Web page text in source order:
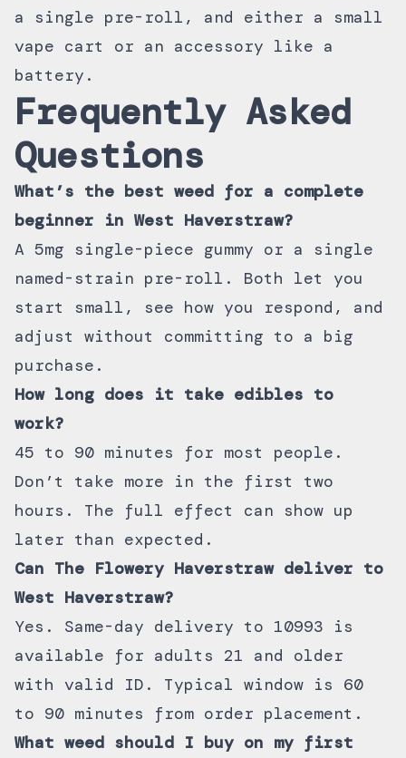
a single pre-roll, and either a small
vape cart or an accessory like a
battery.
Frequently Asked
Questions
What’s the best weed for a complete
beginner in West Haverstraw?
A 5mg single-piece gummy or a single
named-strain pre-roll. Both let you
start small, see how you respond, and
adjust without committing to a big
purchase.
How long does it take edibles to
work?
45 to 90 minutes for most people.
Don’t take more in the first two
hours. The full effect can show up
later than expected.
Can The Flowery Haverstraw deliver to
West Haverstraw?
Yes. Same-day delivery to 10993 is
available for adults 21 and older
with valid ID. Typical window is 60
to 90 minutes from order placement.
What weed should I buy on my first